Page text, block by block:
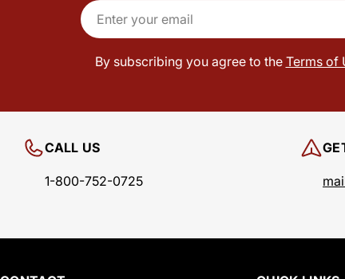
Email
By subscribing you agree to the Terms of
CALL US
1-800-752-0725